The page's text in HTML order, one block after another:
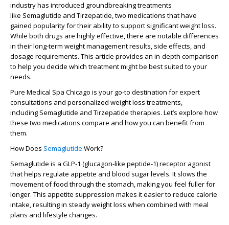
industry has introduced groundbreaking treatments
like Semaglutide and Tirzepatide, two medications that have
gained popularity for their ability to support significant weight loss.
While both drugs are highly effective, there are notable differences
in their long-term weight management results, side effects, and
dosage requirements. This article provides an in-depth comparison
to help you decide which treatment might be best suited to your
needs.
Pure Medical Spa Chicago is your go-to destination for expert
consultations and personalized weight loss treatments,
including Semaglutide and Tirzepatide therapies. Let’s explore how
these two medications compare and how you can benefit from
them.
How Does Semaglutide Work?
Semaglutide is a GLP-1 (glucagon-like peptide-1) receptor agonist
that helps regulate appetite and blood sugar levels. It slows the
movement of food through the stomach, making you feel fuller for
longer. This appetite suppression makes it easier to reduce calorie
intake, resulting in steady weight loss when combined with meal
plans and lifestyle changes.